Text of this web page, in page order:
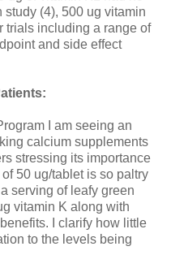
(4), 500 ug vitamin
trials including a range of
and side effect
I am seeing an
calcium supplements
stressing its importance
50 ug/tablet is so paltry
serving of leafy green
vitamin K along with
I clarify how little
to the levels being